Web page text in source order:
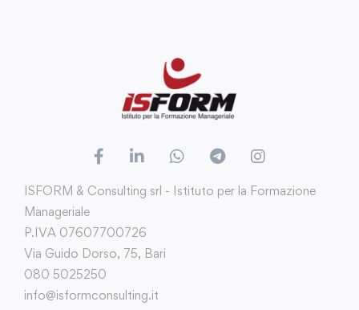
ISFORM & Consulting srl - Istituto per la Formazione
Manageriale
P.IVA 07607700726
Via Guido Dorso, 75, Bari
080 5025250
info@isformconsulting.it